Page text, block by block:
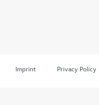
Imprint Privacy Policy